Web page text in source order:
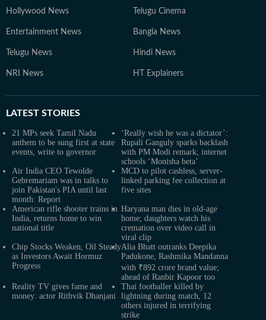
Hollywood News Telugu Cinema
Entertainment News Bangla News
Telugu News Hindi News
NRI News HT Explainers
LATEST STORIES
21 MPs seek Tamil Nadu
anthem to be sung first at state
events, write to governor
‘Really wish he was a dictator’:
Rupali Ganguly sparks backlash
with PM Modi remark; internet
schools ‘Monisha beta’
Air India CEO Tewolde
Gebremariam was in talks to
join Pakistan's PIA until last
month: Report
MCD to pilot cashless, server-
linked parking fee collection at
five sites
American rifle shooter trains in
India, returns home to win
national title
Haryana man dies in old-age
home; daughters watch his
cremation over video call in
viral clip
Chip Stocks Weaken, Oil Steady
as Investors Await Hormuz
Progress
Alia Bhatt outranks Deepika
Padukone, Rashmika Mandanna
with ₹892 crore brand value;
ahead of Ranbir Kapoor too
Reality TV gives fame and
money: actor Rithvik Dhanjani
Thai footballer killed by
lightning during match, 12
others injured in terrifying
strike